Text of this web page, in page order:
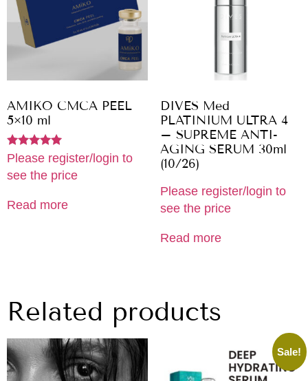
AMIKO CMCA PEEL
5×10 ml
Rated
5.00
out of 5
Please register/login to
see the price
Read more
DIVES Med
PLATINIUM ULTRA 4
– SUPREME ANTI-
AGING SERUM 30ml
(10/26)
Please register/login to
see the price
Read more
Related products
Sale!